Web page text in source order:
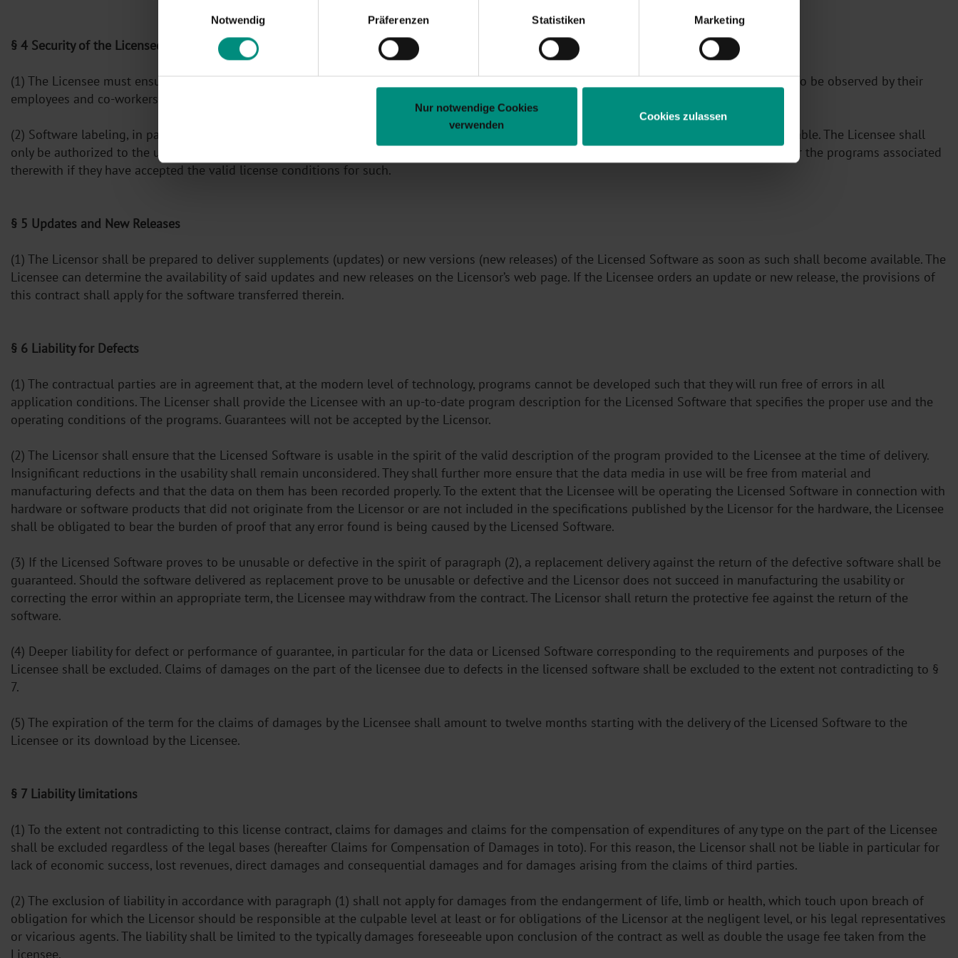
Notwendig
Präferenzen Statistiken Marketing
Nur notwendige Cookies
verwenden
Cookies zulassen
§ 4 Security of the Licensed Software
(1) The Licensee must ensure that the Licensed Software will not be abused in their company and the obligation in accordance with §1 will also be observed by their
employees and co-workers as well other persons working with the package.
(2) Software labeling, in particular the copyright notices, brands, serial numbers or similar, may not be removed, modified or made unrecognizable. The Licensee shall
only be authorized to the use of programs or program components from other manufacturers contained somewhat in the Licensed Software or the programs associated
therewith if they have accepted the valid license conditions for such.
§ 5 Updates and New Releases
(1) The Licensor shall be prepared to deliver supplements (updates) or new versions (new releases) of the Licensed Software as soon as such shall become available. The
Licensee can determine the availability of said updates and new releases on the Licensor’s web page. If the Licensee orders an update or new release, the provisions of
this contract shall apply for the software transferred therein.
§ 6 Liability for Defects
(1) The contractual parties are in agreement that, at the modern level of technology, programs cannot be developed such that they will run free of errors in all
application conditions. The Licenser shall provide the Licensee with an up-to-date program description for the Licensed Software that specifies the proper use and the
operating conditions of the programs. Guarantees will not be accepted by the Licensor.
(2) The Licensor shall ensure that the Licensed Software is usable in the spirit of the valid description of the program provided to the Licensee at the time of delivery.
Insignificant reductions in the usability shall remain unconsidered. They shall further more ensure that the data media in use will be free from material and
manufacturing defects and that the data on them has been recorded properly. To the extent that the Licensee will be operating the Licensed Software in connection with
hardware or software products that did not originate from the Licensor or are not included in the specifications published by the Licensor for the hardware, the Licensee
shall be obligated to bear the burden of proof that any error found is being caused by the Licensed Software.
(3) If the Licensed Software proves to be unusable or defective in the spirit of paragraph (2), a replacement delivery against the return of the defective software shall be
guaranteed. Should the software delivered as replacement prove to be unusable or defective and the Licensor does not succeed in manufacturing the usability or
correcting the error within an appropriate term, the Licensee may withdraw from the contract. The Licensor shall return the protective fee against the return of the
software.
(4) Deeper liability for defect or performance of guarantee, in particular for the data or Licensed Software corresponding to the requirements and purposes of the
Licensee shall be excluded. Claims of damages on the part of the licensee due to defects in the licensed software shall be excluded to the extent not contradicting to §
7.
(5) The expiration of the term for the claims of damages by the Licensee shall amount to twelve months starting with the delivery of the Licensed Software to the
Licensee or its download by the Licensee.
§ 7 Liability limitations
(1) To the extent not contradicting to this license contract, claims for damages and claims for the compensation of expenditures of any type on the part of the Licensee
shall be excluded regardless of the legal bases (hereafter Claims for Compensation of Damages in toto). For this reason, the Licensor shall not be liable in particular for
lack of economic success, lost revenues, direct damages and consequential damages and for damages arising from the claims of third parties.
(2) The exclusion of liability in accordance with paragraph (1) shall not apply for damages from the endangerment of life, limb or health, which touch upon breach of
obligation for which the Licensor should be responsible at the culpable level at least or for obligations of the Licensor at the negligent level, or his legal representatives
or vicarious agents. The liability shall be limited to the typically damages foreseeable upon conclusion of the contract as well as double the usage fee taken from the
Licensee.